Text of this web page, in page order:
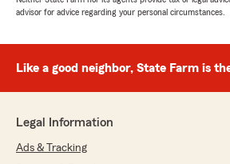
advisor for advice regarding your personal circumstances.
Like a good neighbor, State Farm is
Legal Information
Ads & Tracking